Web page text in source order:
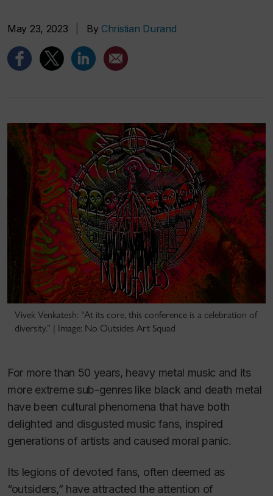
May 23, 2023 By Christian Durand
Vivek Venkatesh: “At its core, this conference is a celebration of
diversity.” | Image: No Outsides Art Squad
For more than 50 years, heavy metal music and its
more extreme sub-genres like black and death metal
have been cultural phenomena that have both
delighted and disgusted music fans, inspired
generations of artists and caused moral panic.
Its legions of devoted fans, often deemed as
“outsiders,” have attracted the attention of